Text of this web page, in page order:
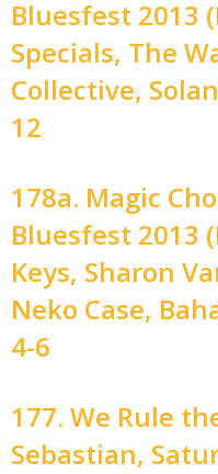
Bluesfest 2013
Specials, The
Collective,
12
178a. Magic
Bluesfest 2013
Keys, Sharon
Neko Case,
4-6
177. We Rule
Sebastian,